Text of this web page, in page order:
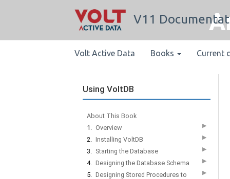
V11
Volt Active Data Books Current
Using VoltDB
About This Book
1. Overview ▶
2. Installing VoltDB ▶
3. Starting the Database ▶
4. Designing the Database Schema ▶
5. Designing Stored Procedures to
▶